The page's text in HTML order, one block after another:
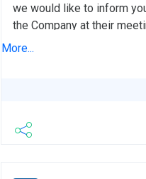
we would like to inform
the Company at their
have inter alia approved;
More...